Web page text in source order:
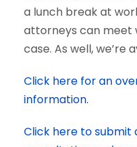
a lunch break at
attorneys can meet
case. As well, we’re
Click here for an
information.
Click here to submit